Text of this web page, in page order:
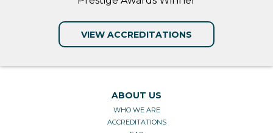
VIEW ACCREDITATIONS
ABOUT US
WHO WE ARE
ACCREDITATIONS